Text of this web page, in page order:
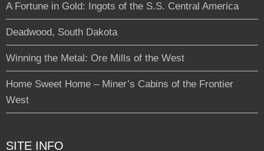
A Fortune in Gold: Ingots of the S.S. Central America
Deadwood, South Dakota
Winning the Metal: Ore Mills of the West
Home Sweet Home – Miner’s Cabins of the Frontier
West
SITE INFO